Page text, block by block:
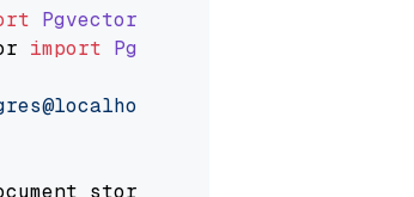
PgvectorDocumentStore
import PgvectorEmbeddingRetriever
postgres"